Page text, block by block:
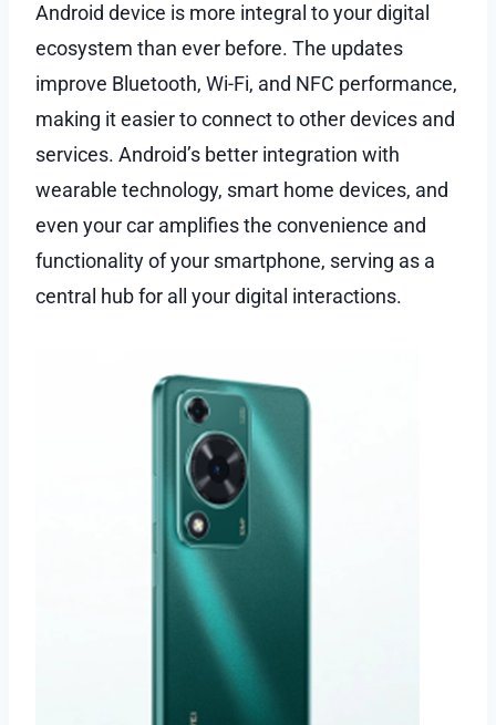
Android device is more integral to your digital
ecosystem than ever before. The updates
improve Bluetooth, Wi-Fi, and NFC performance,
making it easier to connect to other devices and
services. Android’s better integration with
wearable technology, smart home devices, and
even your car amplifies the convenience and
functionality of your smartphone, serving as a
central hub for all your digital interactions.